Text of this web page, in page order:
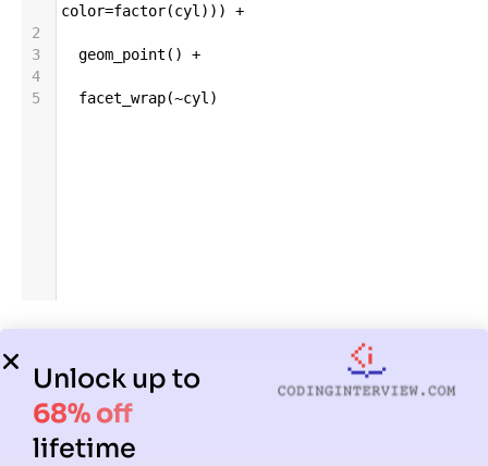
color=factor(cyl))) +
2
3
geom_point () +
4
5
facet_wrap(~cyl)
4. Difference between aes() and labs()
aes(): Maps data to visuals (x, y, color).
labs():Adds labels and titles.
Unlock up to
68% off
lifetime